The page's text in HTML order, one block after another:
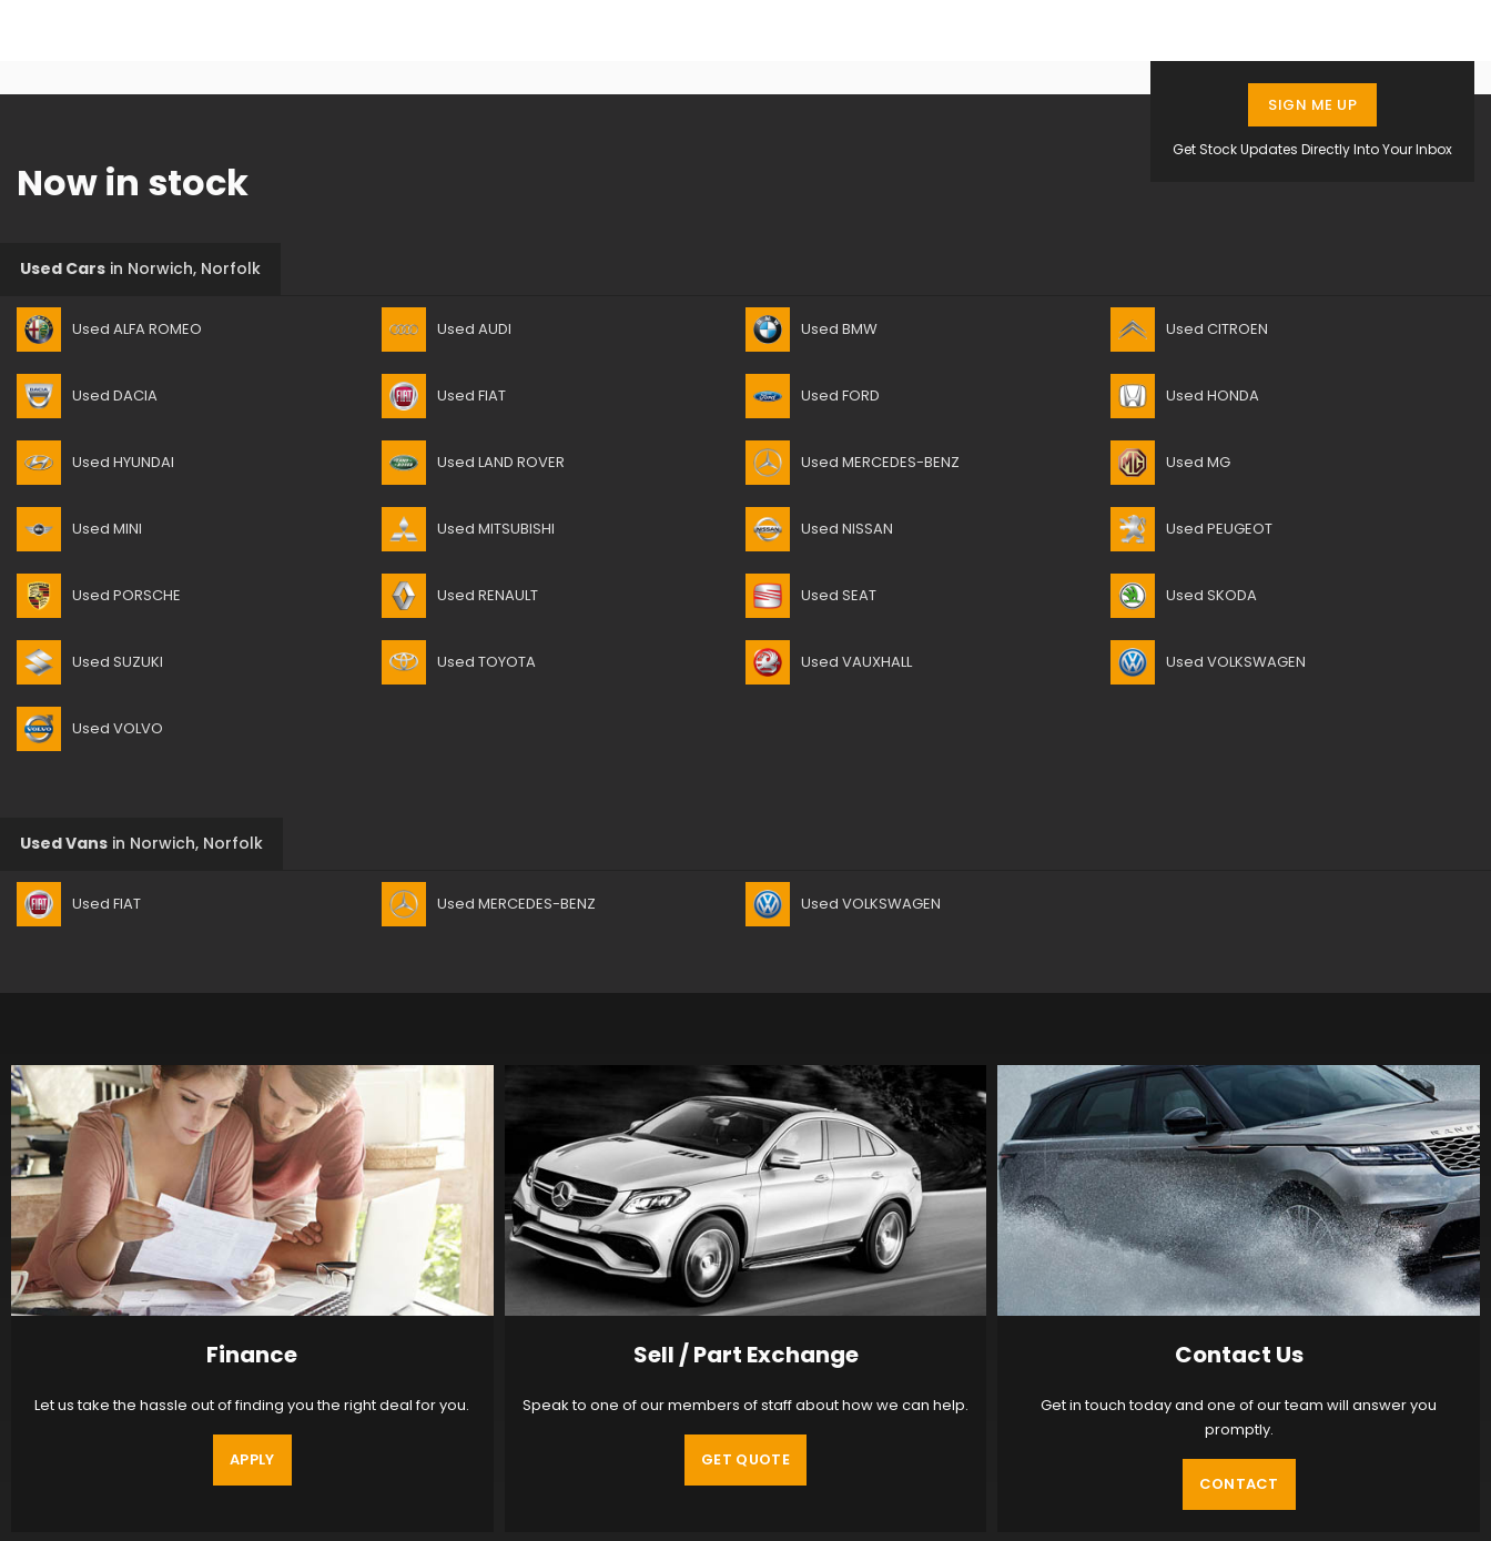
Get Stock Updates Directly Into Your Inbox
SIGN ME UP
Now in stock
Used Cars in Norwich, Norfolk
Used ALFA ROMEO Used AUDI Used BMW Used CITROEN
Used DACIA Used FIAT Used FORD Used HONDA
Used HYUNDAI Used LAND ROVER Used MERCEDES-BENZ Used MG
Used MINI Used MITSUBISHI Used NISSAN Used PEUGEOT
Used PORSCHE Used RENAULT Used SEAT Used SKODA
Used SUZUKI Used TOYOTA Used VAUXHALL Used VOLKSWAGEN
Used VOLVO
Used Vans in Norwich, Norfolk
Used FIAT Used MERCEDES-BENZ Used VOLKSWAGEN
Finance
Let us take the hassle out of finding you the right deal for you.
APPLY
Sell / Part Exchange
Speak to one of our members of staff about how we can help.
GET QUOTE
Contact Us
Get in touch today and one of our team will answer you
promptly.
CONTACT